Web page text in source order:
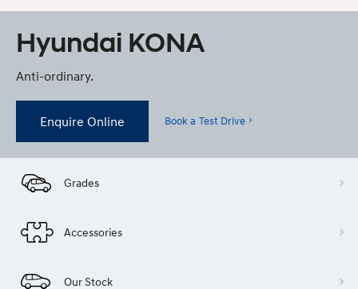
Hyundai KONA
Anti-ordinary.
Enquire Online Book a Test Drive
Grades
Accessories
Our Stock